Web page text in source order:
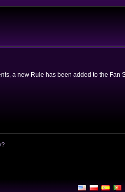
a new Rule has been added to the Fan